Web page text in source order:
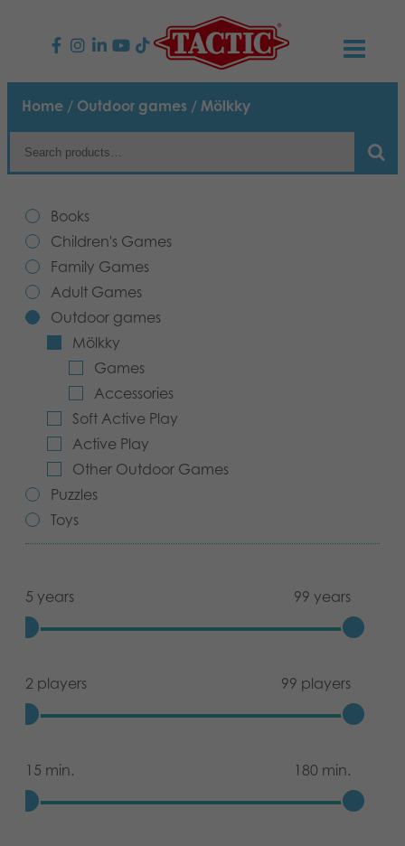
PRODUCTS
Children’s Games
Adult Games
Outdoor games
Puzzles
Toys
Archived products
Applications
NEWS
Code of Conduct
Responsibility
Our Story
CONTACTS
Contact us
Links
Media
Home / Outdoor games / Mölkky
Books
Children's Games
Family Games
Adult Games
Outdoor games
Mölkky
Games
Accessories
Soft Active Play
Active Play
Other Outdoor Games
Puzzles
Toys
5 years 99 years
2 players 99 players
15 min. 180 min.